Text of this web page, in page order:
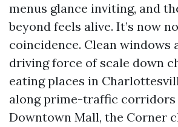
menus glance inviting, and
beyond feels alive. It’s now
coincidence. Clean windows
driving force of scale down
eating places in
along prime-traffic corridors
Downtown Mall, the Corner